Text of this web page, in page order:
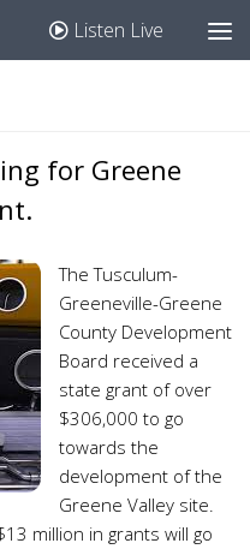
Listen Live
for Greene
The Tusculum-
Greeneville-Greene
County Development
Board received a
state grant of over
$306,000 to go
towards the
development of the
Greene Valley site.
million in grants will go